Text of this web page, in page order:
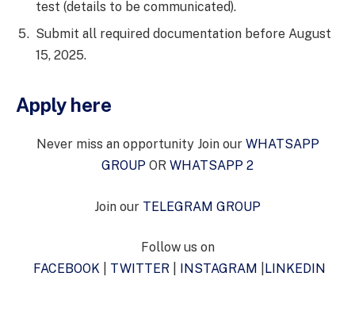
test (details to be communicated).
Submit all required documentation before August
15, 2025.
Apply here
Never miss an opportunity Join our WHATSAPP
GROUP OR WHATSAPP 2
Join our TELEGRAM GROUP
Follow us on
FACEBOOK| TWITTER INSTAGRAM LINKEDIN